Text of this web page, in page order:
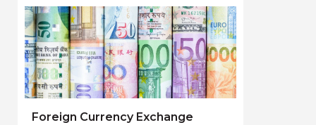
Foreign Currency Exchange